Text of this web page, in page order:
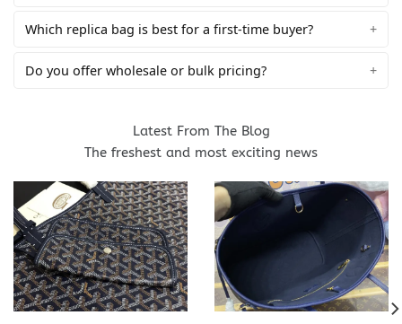
Which replica bag is best for a first-time buyer?
Do you offer wholesale or bulk pricing?
Latest From The Blog
The freshest and most exciting news